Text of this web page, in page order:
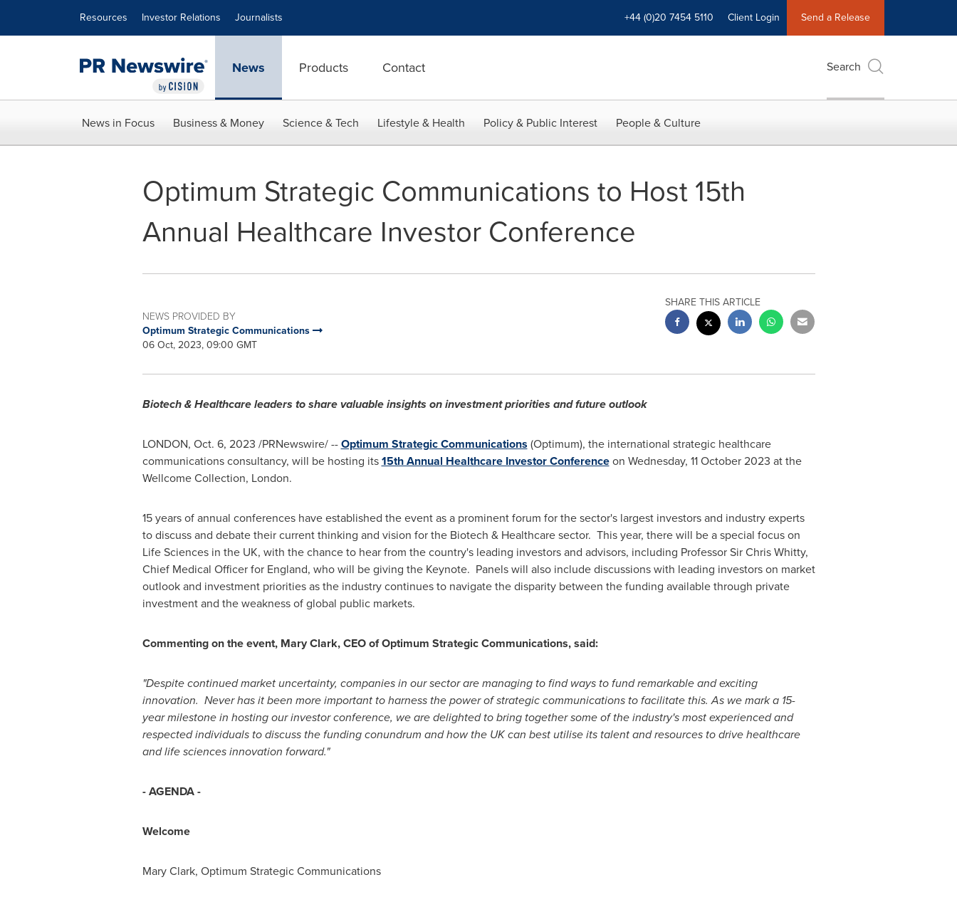
Resources Investor Relations Journalists +44 (0)20 7454 5110 Client Login Send a Release
News Products Contact Search
News in Focus Business & Money Science & Tech Lifestyle & Health Policy & Public Interest People & Culture
Optimum Strategic Communications to Host 15th
Annual Healthcare Investor Conference
NEWS PROVIDED BY
Optimum Strategic Communications
06 Oct, 2023, 09:00 GMT
SHARE THIS ARTICLE
Biotech & Healthcare leaders to share valuable insights on investment priorities and future outlook
LONDON, Oct. 6, 2023 /PRNewswire/ --Optimum Strategic Communications (Optimum), the international strategic healthcare
communications consultancy, will be hosting its15th Annual Healthcare Investor Conferenceon Wednesday, 11 October 2023 at the
Wellcome Collection, London.
15 years of annual conferences have established the event as a prominent forum for the sector's largest investors and industry experts
to discuss and debate their current thinking and vision for the Biotech & Healthcare sector. This year, there will be a special focus on
Life Sciences in the UK, with the chance to hear from the country's leading investors and advisors, including Professor SirChris Whitty,
Chief Medical Officer for England, who will be giving the Keynote. Panels will also include discussions with leading investors on market
outlook and investment priorities as the industry continues to navigate the disparity between the funding available through private
investment and the weakness of global public markets.
Commenting on the event, Mary Clark, CEO of Optimum Strategic Communications, said:
"Despite continued market uncertainty, companies in our sector are managing to find ways to fund remarkable and exciting
innovation. Never has it been more important to harness the power of strategic communications to facilitate this. As we mark a 15-
year milestone in hosting our investor conference, we are delighted to bring together some of the industry's most experienced and
respected individuals to discuss the funding conundrum and how the UK can best utilise its talent and resources to drive healthcare
and life sciences innovation forward."
- AGENDA -
Welcome
Mary Clark, Optimum Strategic Communications